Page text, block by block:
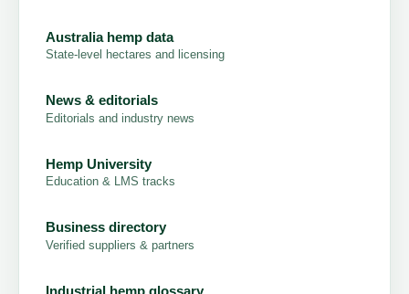
Australia hemp data
State-level hectares and licensing
News & editorials
Editorials and industry news
Hemp University
Education & LMS tracks
Business directory
Verified suppliers & partners
Industrial hemp glossary